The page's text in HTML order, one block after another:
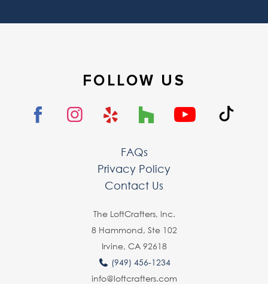
FOLLOW US
FAQs
Privacy Policy
Contact Us
The LoftCrafters, lnc.
8 Hammond, Ste 102
Irvine, CA 92618
(949) 456-1234
info@loftcrafters.com